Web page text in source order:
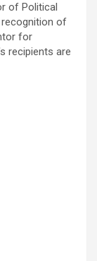
of Political
recognition of
for
recipients are